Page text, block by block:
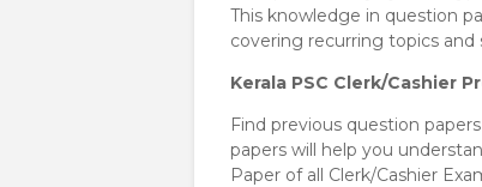
This knowledge in question
covering recurring topics and
Kerala PSC Clerk/Cashier
Find previous question
papers will help you
Paper of all Clerk/Cashier